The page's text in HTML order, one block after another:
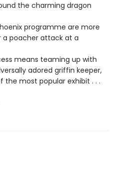
the charming dragon
programme are more
a poacher attack at a
means teaming up with
adored griffin keeper,
most popular exhibit . . .